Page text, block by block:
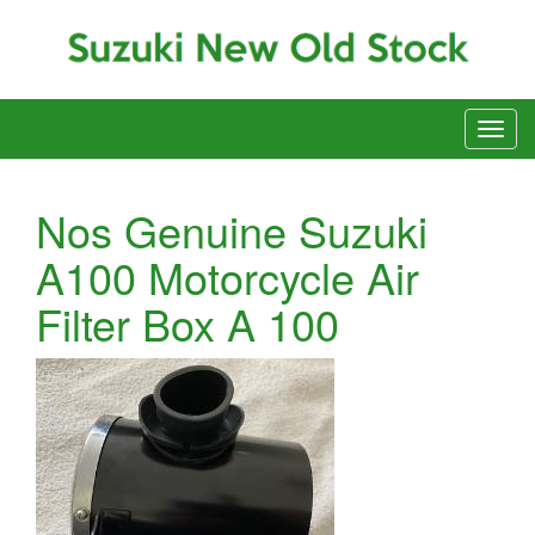
Nos Genuine Suzuki
A100 Motorcycle Air
Filter Box A 100